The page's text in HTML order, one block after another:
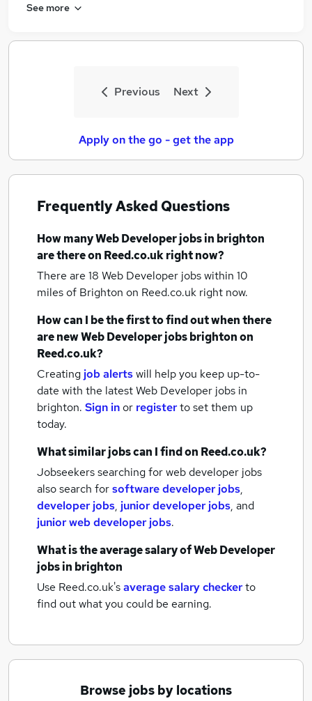
See more
Previous Next
Apply on the go - get the app
Frequently Asked Questions
How manyWeb Developer jobsin brighton
are there on Reed.co.uk right now?
There are 18 Web Developer jobs within 10
miles of Brighton on Reed.co.uk right now.
How can I be the first to find out when there
are newWeb Developer jobsbrightonon
Reed.co.uk?
Creating job alertswill help you keep up-to-
date with the latestWeb Developer jobs in
brighton. Sign inor registerto set them up
today.
What similar jobs can I find on Reed.co.uk?
Jobseekers searching for web developer jobs
also search forsoftware developer jobs,
developer jobs, junior developer jobs, and
junior web developer jobs.
What is the average salary ofWeb Developer
jobsin brighton
Use Reed.co.uk'saverage salary checkerto
find out what you could be earning.
Browse jobs by locations